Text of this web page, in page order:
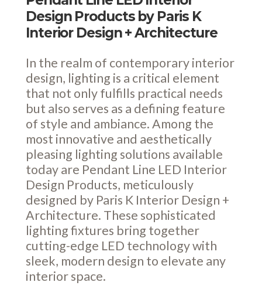
Design Products by Paris K
Interior Design + Architecture
In the realm of contemporary interior
design, lighting is a critical element
that not only fulfills practical needs
but also serves as a defining feature
of style and ambiance. Among the
most innovative and aesthetically
pleasing lighting solutions available
today are Pendant Line LED Interior
Design Products, meticulously
designed by Paris K Interior Design +
Architecture. These sophisticated
lighting fixtures bring together
cutting-edge LED technology with
sleek, modern design to elevate any
interior space.